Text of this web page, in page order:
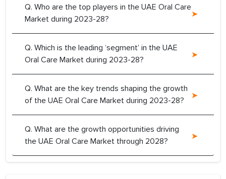
Q. Who are the top players in the UAE Oral Care
Market during 2023-28?
Q. Which is the leading ‘segment’ in the UAE
Oral Care Market during 2023-28?
Q. What are the key trends shaping the growth
of the UAE Oral Care Market during 2023-28?
Q. What are the growth opportunities driving
the UAE Oral Care Market through 2028?